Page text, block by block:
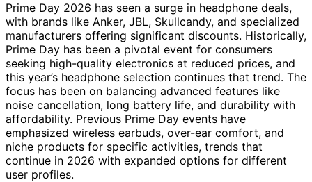
Prime Day 2026 has seen a surge in headphone deals,
with brands like Anker, JBL, Skullcandy, and specialized
manufacturers offering significant discounts. Historically,
Prime Day has been a pivotal event for consumers
seeking high-quality electronics at reduced prices, and
this year’s headphone selection continues that trend. The
focus has been on balancing advanced features like
noise cancellation, long battery life, and durability with
affordability. Previous Prime Day events have
emphasized wireless earbuds, over-ear comfort, and
niche products for specific activities, trends that
continue in 2026 with expanded options for different
user profiles.